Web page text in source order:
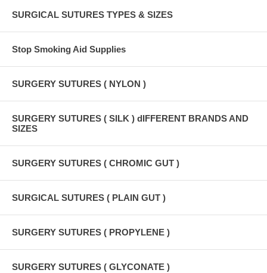
SURGICAL SUTURES TYPES & SIZES
Stop Smoking Aid Supplies
SURGERY SUTURES ( NYLON )
SURGERY SUTURES ( SILK ) dIFFERENT BRANDS AND
SIZES
SURGERY SUTURES ( CHROMIC GUT )
SURGICAL SUTURES ( PLAIN GUT )
SURGERY SUTURES ( PROPYLENE )
SURGERY SUTURES ( GLYCONATE )